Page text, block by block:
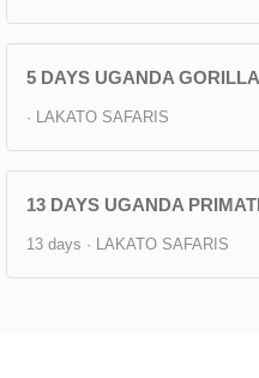
5 DAYS UGANDA
· LAKATO SAFARIS
13 DAYS UGANDA
13 days · LAKATO SAFARIS